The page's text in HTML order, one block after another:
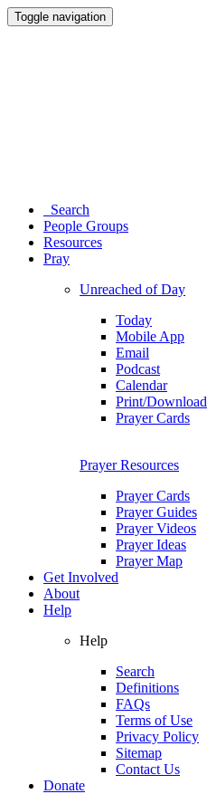
Toggle navigation
Search
People Groups
Resources
Pray
Unreached of Day
Today
Mobile App
Email
Podcast
Calendar
Print/Download
Prayer Cards
Prayer Resources
Prayer Cards
Prayer Guides
Prayer Videos
Prayer Ideas
Prayer Map
Get Involved
About
Help
Help
Search
Definitions
FAQs
Terms of Use
Privacy Policy
Sitemap
Contact Us
Donate